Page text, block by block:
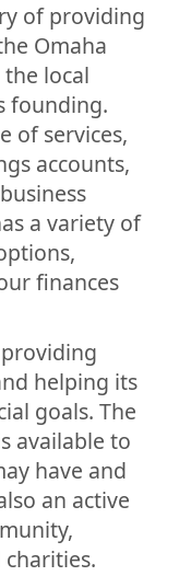
of providing
Omaha
local
founding.
of services,
accounts,
a variety of
finances
helping its
goals. The
available to
have and
an active